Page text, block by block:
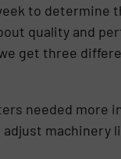
to determine
quality and
get three
needed more